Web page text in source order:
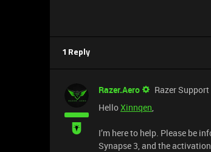
1 Reply
Razer.Aero Razer Support
HelloXinnqen,
I’m here to help. Please be
Synapse 3, and the